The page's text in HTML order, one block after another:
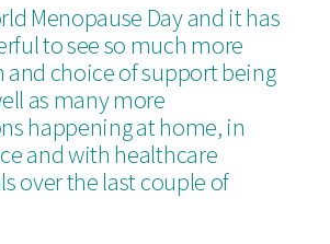
Menopause Day and it has
to see so much more
choice of support being
as many more
happening at home, in
and with healthcare
over the last couple of